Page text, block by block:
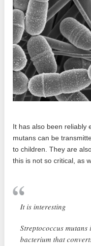
It has also been reliably
mutans can be
to children. They are
this is not so critical, as
It is interesting
Streptococcus
bacterium that